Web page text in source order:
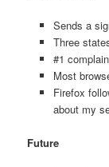
Sends a
Three
#1
Most
Firefox
about my
Future